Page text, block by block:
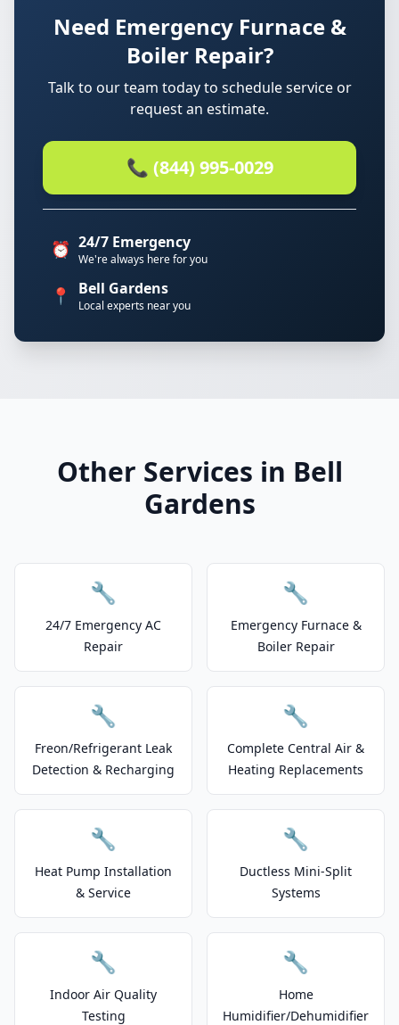
Need Emergency Furnace &
Boiler Repair?
Talk to our team today to schedule service or
request an estimate.
📞 (844) 995-0029
⏰ 24/7 Emergency
We're always here for you
📍 Bell Gardens
Local experts near you
Other Services in Bell
Gardens
🔧
24/7 Emergency AC
Repair
🔧
Emergency Furnace &
Boiler Repair
🔧
Freon/Refrigerant Leak
Detection & Recharging
🔧
Complete Central Air &
Heating Replacements
🔧
Heat Pump Installation
& Service
🔧
Ductless Mini-Split
Systems
🔧
Indoor Air Quality
Testing
🔧
Home
Humidifier/Dehumidifier